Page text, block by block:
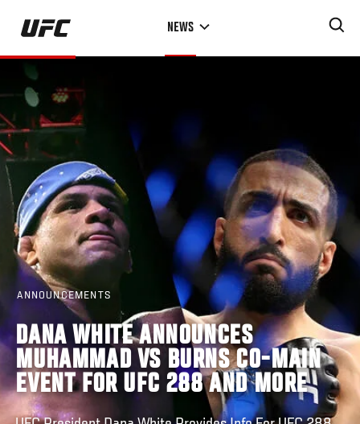
Skip
main
content
NEWS
ANNOUNCEMENTS
DANA WHITE ANNOUNCES
MUHAMMAD VS BURNS CO-MAIN
EVENT FOR UFC 288 AND MORE